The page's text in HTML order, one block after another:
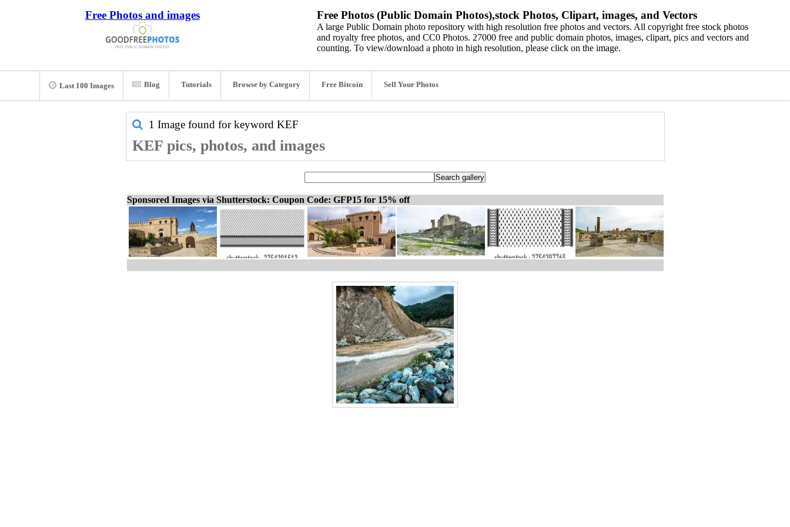
Free Photos and images Free Photos (Public Domain Photos),stock Photos, Clipart, images, and Vectors
A large Public Domain photo repository with high resolution free photos and vectors. All copyright free stock photos
and royalty free photos, and CC0 Photos. 27000 free and public domain photos, images, clipart, pics and vectors and
counting. To view/download a photo in high resolution, please click on the image.
Last 100 Images Blog Tutorials Browse by Category Free Bitcoin Sell Your Photos
1 Image found for keyword KEF
KEF pics, photos, and images
Sponsored Images via Shutterstock: Coupon Code: GFP15 for 15% off